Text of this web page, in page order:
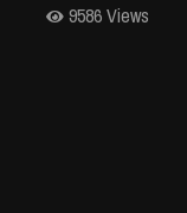
9586 Views